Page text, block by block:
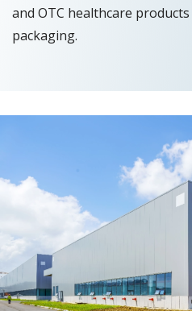
and OTC healthcare
packaging.